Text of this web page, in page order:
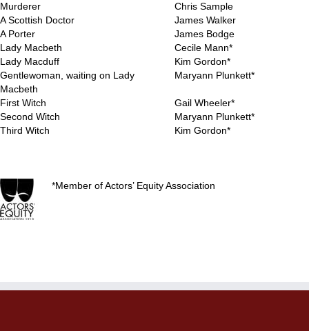
Murderer
Chris Sample
A Scottish Doctor
James Walker
A Porter
James Bodge
Lady Macbeth
Cecile Mann*
Lady Macduff
Kim Gordon*
Gentlewoman, waiting on Lady
Macbeth
Maryann Plunkett*
First Witch
Gail Wheeler*
Second Witch
Maryann Plunkett*
Third Witch
Kim Gordon*
*Member of Actors’ Equity Association